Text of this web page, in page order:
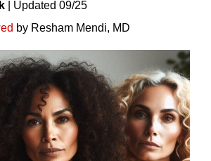
UpdateD 09/25
by Resham Mendi, MD